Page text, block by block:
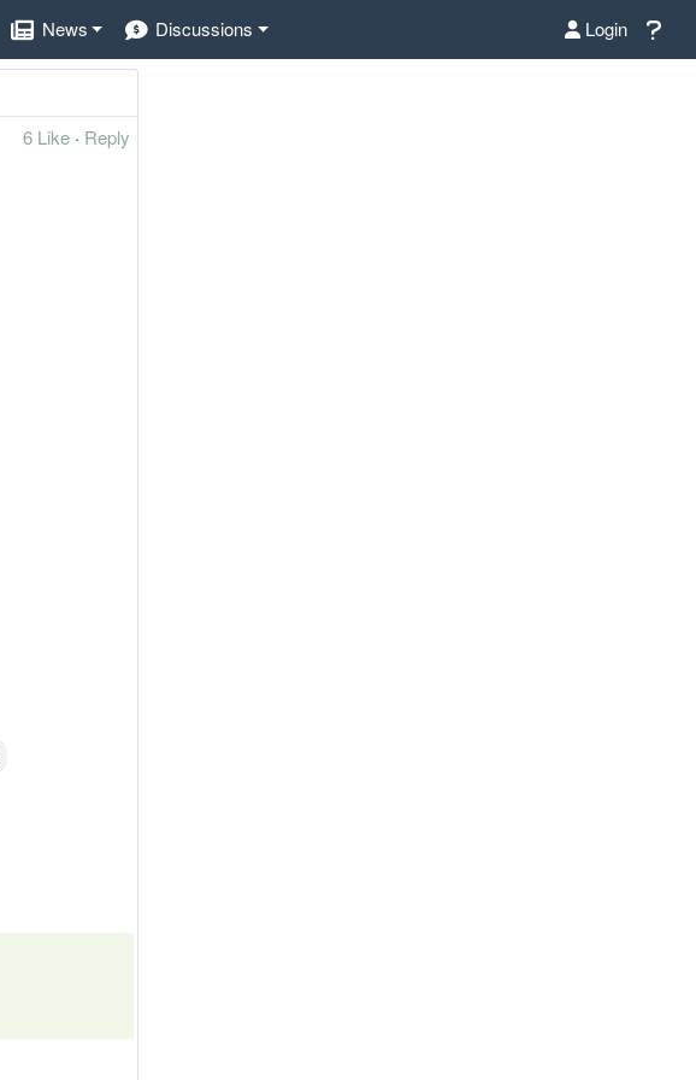
News Discussions Login
6 Like · Reply